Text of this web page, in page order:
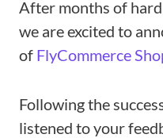
After months of
we are excited to
of FlyCommerce
Following the
listened to your